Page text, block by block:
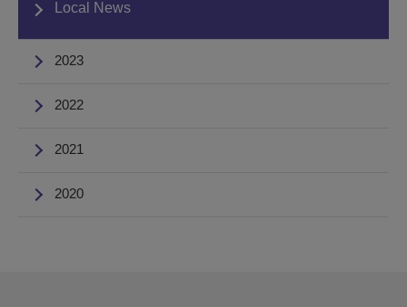
Local News
2023
2022
2021
2020